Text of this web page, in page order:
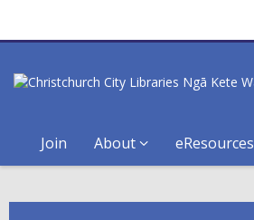
Join About eResources